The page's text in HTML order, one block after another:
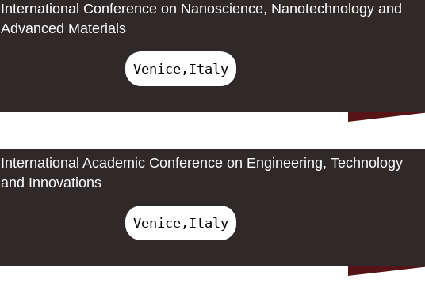
International Conference on Nanoscience, Nanotechnology and
Advanced Materials
Venice,Italy
International Academic Conference on Engineering, Technology
and Innovations
Venice,Italy